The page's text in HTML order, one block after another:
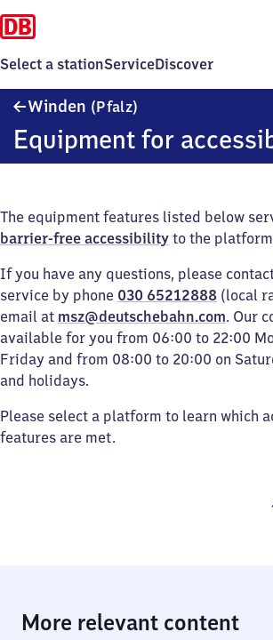
Select a stationServiceDiscover
Winden (Pfalz)
Equipment for
The equipment features listed below
barrier-free accessibility to the
If you have any questions, please
service by phone 030 65212888 (local
email at msz@deutschebahn.com. Our
available for you from 06:00 to 22:00
Friday and from 08:00 to 20:00 on
and holidays.
Please select a platform to learn which
features are met.
More relevant content